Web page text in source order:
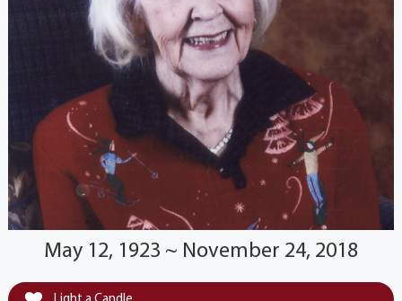
May 12, 1923 ~ November 24, 2018